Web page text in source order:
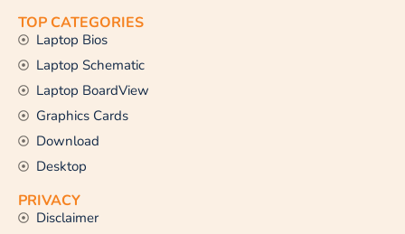
TOP CATEGORIES
Laptop Bios
Laptop Schematic
Laptop BoardView
Graphics Cards
Download
Desktop
PRIVACY
Disclaimer